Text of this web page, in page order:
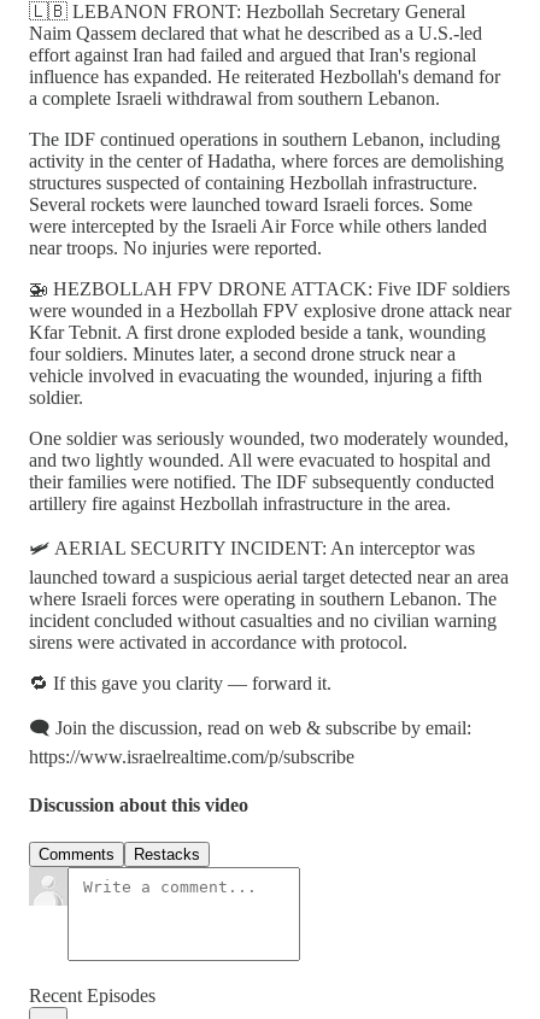
🇱🇧 LEBANON FRONT: Hezbollah Secretary General
Naim Qassem declared that what he described as a U.S.-led
effort against Iran had failed and argued that Iran's regional
influence has expanded. He reiterated Hezbollah's demand for
a complete Israeli withdrawal from southern Lebanon.
The IDF continued operations in southern Lebanon, including
activity in the center of Hadatha, where forces are demolishing
structures suspected of containing Hezbollah infrastructure.
Several rockets were launched toward Israeli forces. Some
were intercepted by the Israeli Air Force while others landed
near troops. No injuries were reported.
🚁 HEZBOLLAH FPV DRONE ATTACK: Five IDF soldiers
were wounded in a Hezbollah FPV explosive drone attack near
Kfar Tebnit. A first drone exploded beside a tank, wounding
four soldiers. Minutes later, a second drone struck near a
vehicle involved in evacuating the wounded, injuring a fifth
soldier.
One soldier was seriously wounded, two moderately wounded,
and two lightly wounded. All were evacuated to hospital and
their families were notified. The IDF subsequently conducted
artillery fire against Hezbollah infrastructure in the area.
🛩️ AERIAL SECURITY INCIDENT: An interceptor was
launched toward a suspicious aerial target detected near an area
where Israeli forces were operating in southern Lebanon. The
incident concluded without casualties and no civilian warning
sirens were activated in accordance with protocol.
🔁 If this gave you clarity — forward it.
🗨️ Join the discussion, read on web & subscribe by email:
https://www.israelrealtime.com/p/subscribe
Discussion about this video
Comments Restacks
Recent Episodes